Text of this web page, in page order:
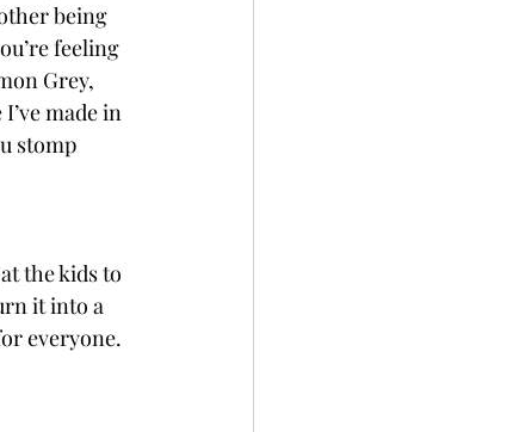
being
feeling
Grey,
made in
stomp
the kids to
it into a
everyone.